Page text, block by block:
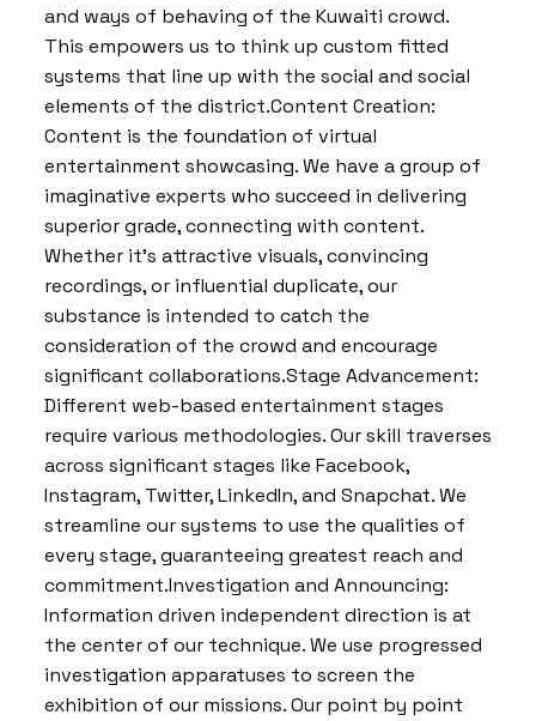
and ways of behaving of the Kuwaiti crowd.
This empowers us to think up custom fitted
systems that line up with the social and social
elements of the district.Content Creation:
Content is the foundation of virtual
entertainment showcasing. We have a group of
imaginative experts who succeed in delivering
superior grade, connecting with content.
Whether it’s attractive visuals, convincing
recordings, or influential duplicate, our
substance is intended to catch the
consideration of the crowd and encourage
significant collaborations.Stage Advancement:
Different web-based entertainment stages
require various methodologies. Our skill traverses
across significant stages like Facebook,
Instagram, Twitter, LinkedIn, and Snapchat. We
streamline our systems to use the qualities of
every stage, guaranteeing greatest reach and
commitment.Investigation and Announcing:
Information driven independent direction is at
the center of our technique. We use progressed
investigation apparatuses to screen the
exhibition of our missions. Our point by point